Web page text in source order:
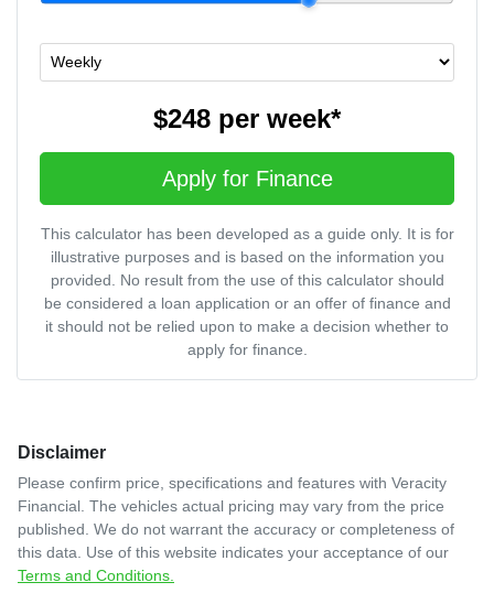
$248 per week*
Apply for Finance
This calculator has been developed as a guide only. It is for
illustrative purposes and is based on the information you
provided. No result from the use of this calculator should
be considered a loan application or an offer of finance and
it should not be relied upon to make a decision whether to
apply for finance.
Disclaimer
Please confirm price, specifications and features with Veracity
Financial . The vehicles actual pricing may vary from the price
published. We do not warrant the accuracy or completeness of
this data. Use of this website indicates your acceptance of our
Terms and Conditions.